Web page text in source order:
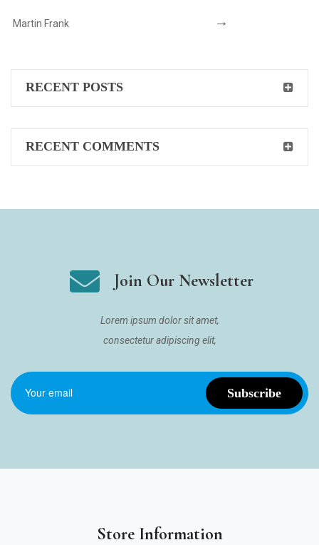
Martin Frank
RECENT POSTS
RECENT COMMENTS
Join Our Newsletter
Lorem ipsum dolor sit amet,
consectetur adipiscing elit,
Store Information